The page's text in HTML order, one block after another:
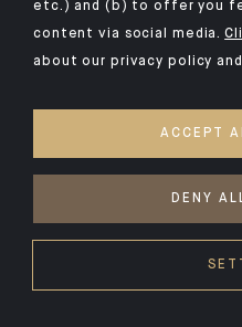
TERMS AND CONDITIONS
SECURITY
etc.) and (b) to offer you
content via social media.
about our privacy policy
ACCEPT
DENY